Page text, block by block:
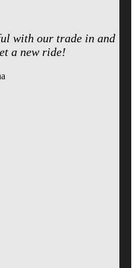
with our trade in and
a new ride!